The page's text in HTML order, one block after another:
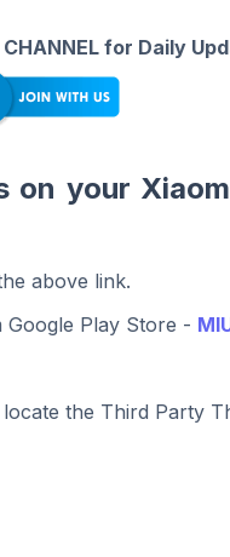
for Daily
on your
above link.
Play Store -
the Third Party